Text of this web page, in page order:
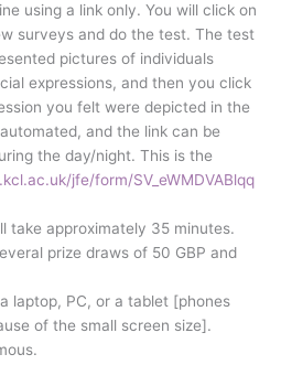
using a link only. You will click on
surveys and do the test. The test
pictures of individuals
expressions, and then you click
you felt were depicted in the
and the link can be
the day/night. This is the
jfe/form/SV_eWMDVABlqq
take approximately 35 minutes.
prize draws of 50 GBP and
laptop, PC, or a tablet [phones
of the small screen size].